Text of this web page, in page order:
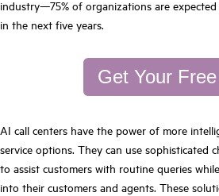
industry—75% of organizations are
in the next five years.
Get Your
AI call centers have the power of more
service options. They can use sophisticated
to assist customers with routine queries
into their customers and agents. These